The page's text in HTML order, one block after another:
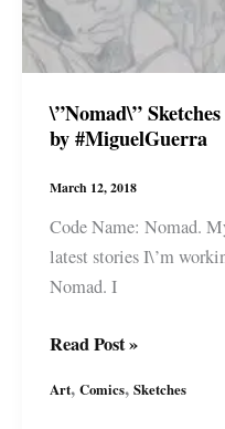
Story
by
\”Nomad\”
by #MiguelGuerra
March 12, 2018
Code Name: Nomad.
latest stories I\’m
Nomad. I
\”Nomad\”
from
Read Post »
Art, Comics, Sketches